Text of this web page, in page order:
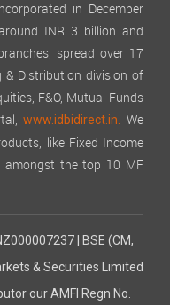
in December
INR 3 billion and
spread over 17
& Distribution division of
F&O, Mutual Funds
www.idbidirect.in. We
like Fixed Income
amongst the top 10 MF
| BSE (CM,
& Securities Limited
our AMFI Regn No.